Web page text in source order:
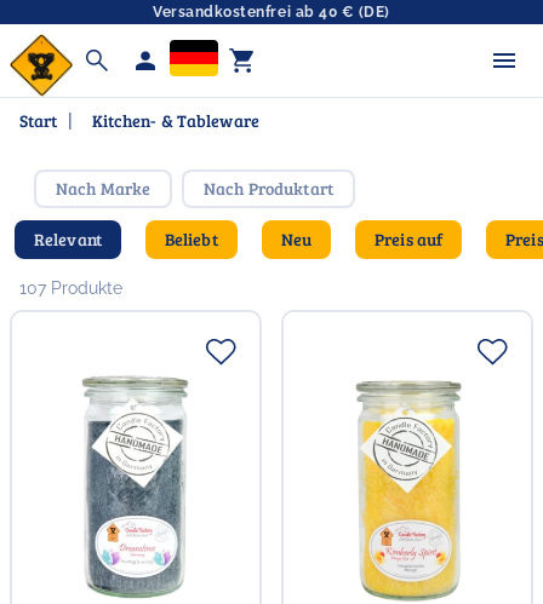
Versandkostenfrei ab 40 € (DE)
search person shopping_cart
Start | Kitchen- & Tableware
Nach Marke Nach Produktart
Relevant Beliebt Neu Preis auf
107 Produkte